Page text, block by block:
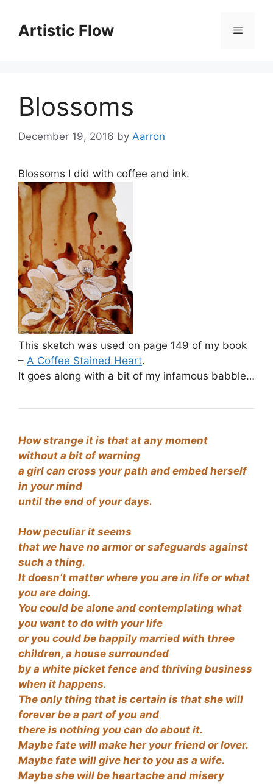
contentArtistic Flow Menu
Blossoms
December 19, 2016 by Aarron
Blossoms I did with coffee and ink.
This sketch was used on page 149 of my book
– A Coffee Stained Heart.
It goes along with a bit of my infamous babble…
How strange it is that at any moment
without a bit of warning
a girl can cross your path and embed herself
in your mind
until the end of your days.
How peculiar it seems
that we have no armor or safeguards against
such a thing.
It doesn’t matter where you are in life or what
you are doing.
You could be alone and contemplating what
you want to do with your life
or you could be happily married with three
children, a house surrounded
by a white picket fence and thriving business
when it happens.
The only thing that is certain is that she will
forever be a part of you and
there is nothing you can do about it.
Maybe fate will make her your friend or lover.
Maybe fate will give her to you as a wife.
Maybe she will be heartache and misery